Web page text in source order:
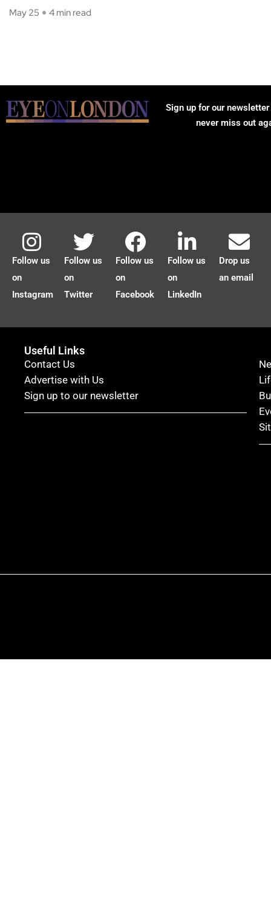
May 25 4 min read
Sign up for our
never miss out
Follow us
on
Instagram
Follow us
on
Twitter
Follow us
on
Facebook
Follow us
on
LinkedIn
Drop us
an email
Useful Links
Contact Us
Advertise with Us
Sign up to our newsletter